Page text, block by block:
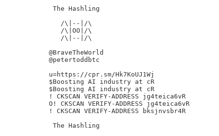
The Hashling
   /\|--|/\
   /\|OO|/\
   /\|--|/\
@BraveTheWorld
@petertoddbtc
u=https://cpr.sm/Hk7KoUJ1Wj
$Boosting AI industry at cR
$Boosting AI industry at cR
! CKSCAN VERIFY-ADDRESS jg4teica6vR
O! CKSCAN VERIFY-ADDRESS jg4teica6vR
! CKSCAN VERIFY-ADDRESS bksjnvsbr4R
The Hashling